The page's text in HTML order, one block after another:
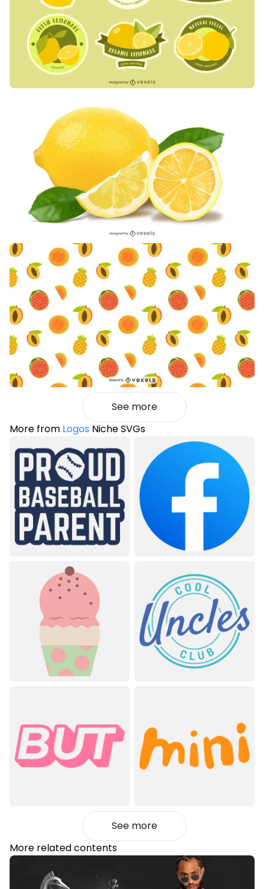
See more
More from Logos Niche SVGs
See more
More related contents